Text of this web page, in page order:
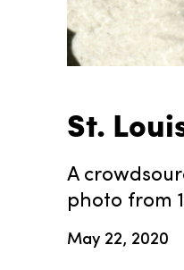
St.
A
photo from
May 22, 2020